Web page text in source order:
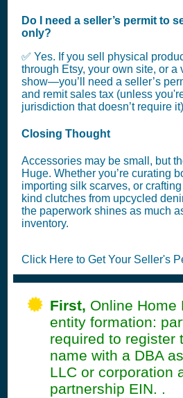
Do I need a seller’s permit to
only?
✅ Yes. If you sell physical
through Etsy, your own site, or a
show—you’ll need a seller’s
and remit sales tax (unless
jurisdiction that doesn’t require
Closing Thought
Accessories may be small, but
Huge. Whether you’re curating
importing silk scarves, or
kind clutches from upcycled
the paperwork shines as much
inventory.
Click Here to Get Your Seller's
First, Online Home
entity formation:
required to register
name with a DBA
LLC or corporation
partnership EIN. .